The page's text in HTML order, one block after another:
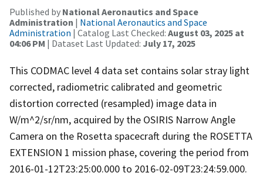
Published by National Aeronautics and Space
Administration | National Aeronautics and Space
Administration | Catalog Last Checked: August 03, 2025 at
04:06 PM | Dataset Last Updated: July 17, 2025
This CODMAC level 4 data set contains solar stray light
corrected, radiometric calibrated and geometric
distortion corrected (resampled) image data in
W/m^2/sr/nm, acquired by the OSIRIS Narrow Angle
Camera on the Rosetta spacecraft during the ROSETTA
EXTENSION 1 mission phase, covering the period from
2016-01-12T23:25:00.000 to 2016-02-09T23:24:59.000.